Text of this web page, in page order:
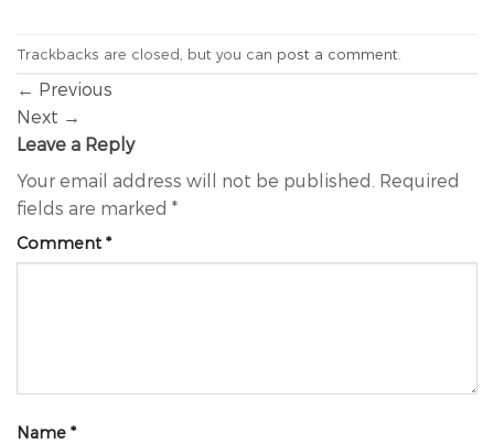
Trackbacks are closed, but you can post a comment
← Previous
Next →
Leave a Reply
Your email address will not be published. Required
fields are marked *
Comment *
Name *